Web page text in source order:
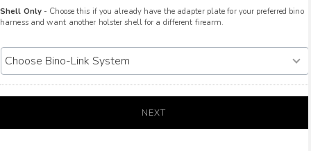
Shell Only - Choose this if you already have the adapter plate for your preferred bino
harness and want another holster shell for a different firearm.